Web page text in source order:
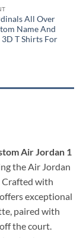
All Over
Name And
T Shirts For
Air Jordan 1
the Air Jordan
Crafted with
exceptional
paired with
the court.